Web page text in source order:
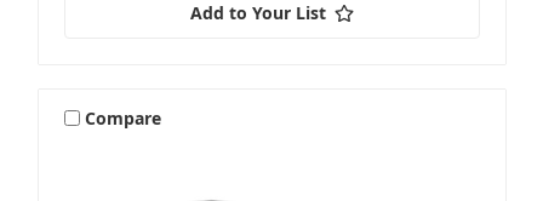
Add to Your List
Compare